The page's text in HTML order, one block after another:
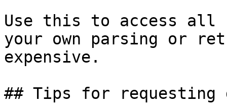
Use this to access all
your own parsing or
expensive.
## Tips for requesting